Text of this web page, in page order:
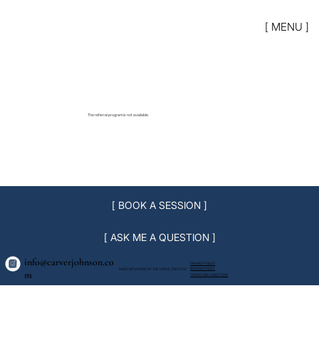
[ MENU ]
The referral program is not available.
[ BOOK A SESSION ]
[ ASK ME A QUESTION ]
info@carverjohnson.co
m
MADE WITH PRIDE BY THE CARVE CREATIVE
PRIVACY POLICY
BOOKING POLICY
TERMS AND CONDITIONS